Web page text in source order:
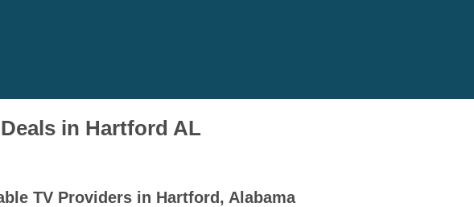
in Hartford AL
TV Providers in Hartford, Alabama